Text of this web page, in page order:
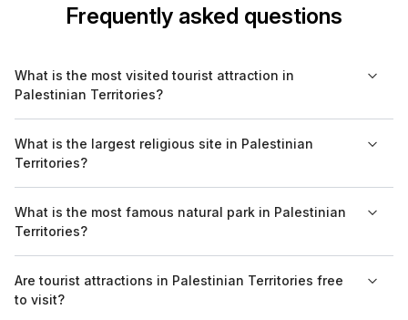
Frequently asked questions
What is the most visited tourist attraction in
Palestinian Territories?
the Old City of Jerusalem, known for its religious significance
and historic architecture.
What is the largest religious site in Palestinian
Territories?
the Palestinian Territories, revered in Islam for its historical and
spiritual significance.
What is the most famous natural park in Palestinian
Territories?
natural parks like in some other countries, the area surrounding
the Dead Sea is notable for its unique geological features and
Are tourist attractions in Palestinian Territories free
to visit?